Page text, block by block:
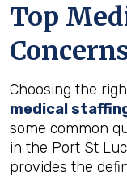
Top
Choosing the
medical
some common
in the Port St
provides the